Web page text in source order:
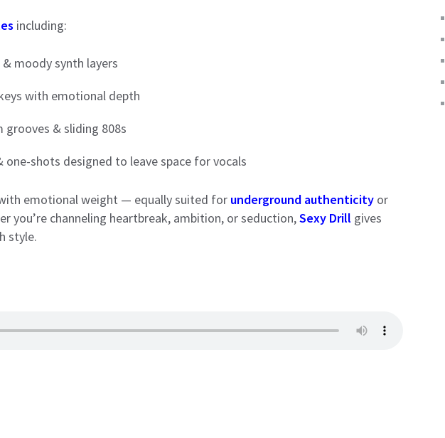
including:
moody synth layers
with emotional depth
grooves & sliding 808s
one-shots designed to leave space for vocals
emotional weight — equally suited for underground authenticity or
you’re channeling heartbreak, ambition, or seduction,Sexy Drill gives
style.